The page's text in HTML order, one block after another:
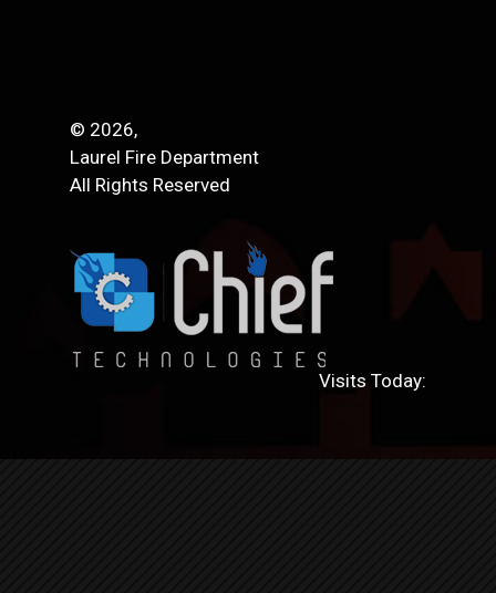
© 2026,
Laurel Fire Department
All Rights Reserved
Visits Today: